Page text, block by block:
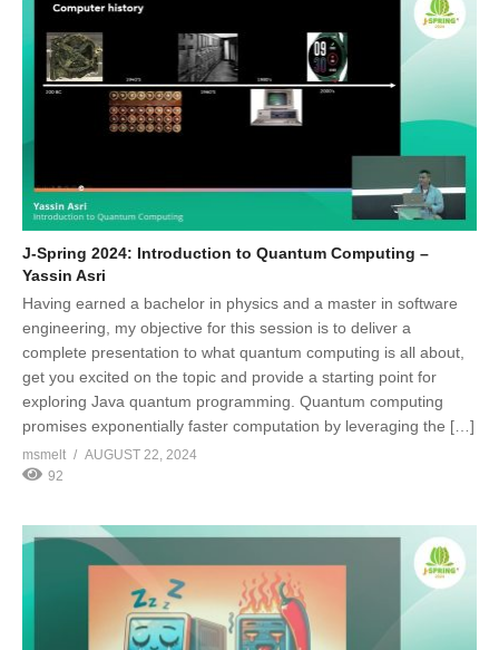
J-Spring 2024: Introduction to Quantum Computing –
Yassin Asri
Having earned a bachelor in physics and a master in software
engineering, my objective for this session is to deliver a
complete presentation to what quantum computing is all about,
get you excited on the topic and provide a starting point for
exploring Java quantum programming. Quantum computing
promises exponentially faster computation by leveraging the […]
msmelt
AUGUST 22, 2024
92